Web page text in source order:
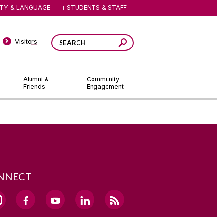
Alumni &
Friends
Community
Engagement
Visitors
& LANGUAGE STUDENTS & STAFF